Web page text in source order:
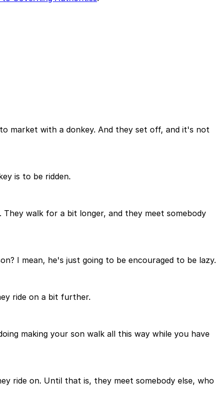
market with a donkey. And they set off, and it's not
is to be ridden.
walk for a bit longer, and they meet somebody
I mean, he's just going to be encouraged to be lazy.
ride on a bit further.
making your son walk all this way while you have
ride on. Until that is, they meet somebody else, who